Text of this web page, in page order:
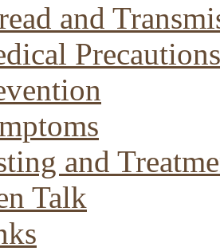
and
Precautions
and
Talk